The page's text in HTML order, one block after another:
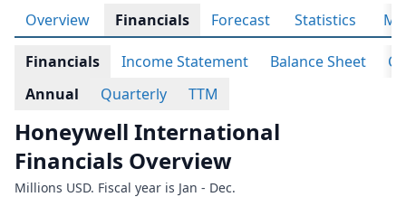
Overview Financials Forecast Statistics
Financials Income Statement Balance Sheet
Annual
Quarterly TTM
Honeywell International
Financials Overview
Millions USD. Fiscal year is Jan - Dec.